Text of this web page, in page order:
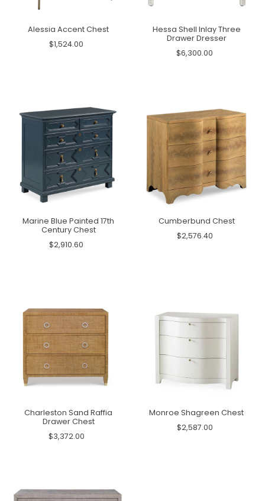
Alessia Accent Chest
$1,524.00
Hessa Shell Inlay Three
Drawer Dresser
$6,300.00
Marine Blue Painted 17th
Century Chest
$2,910.60
Cumberbund Chest
$2,576.40
Charleston Sand Raffia
Drawer Chest
$3,372.00
Monroe Shagreen Chest
$2,587.00